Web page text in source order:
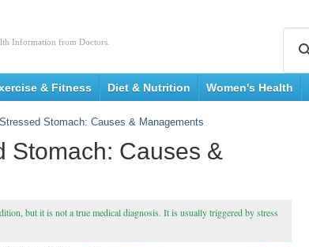
Information from Doctors.
& Fitness Diet & Nutrition Women's Health
Stomach: Causes & Managements
Stomach: Causes &
but it is not a true medical diagnosis. It is usually triggered by stress